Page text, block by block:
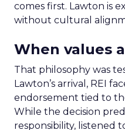
comes first. Lawton is
without cultural
When values
That philosophy was
Lawton’s arrival, REI
endorsement tied to
While the decision
responsibility, listened